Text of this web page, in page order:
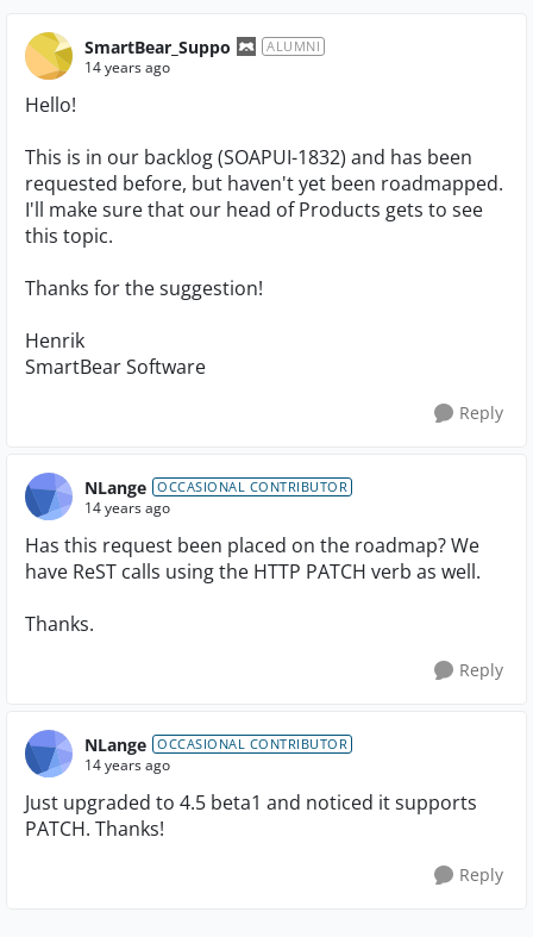
SmartBear_Suppo ALUMNI
14 years ago
Hello!
This is in our backlog (SOAPUI-1832) and has been
requested before, but haven't yet been roadmapped.
I'll make sure that our head of Products gets to see
this topic.
Thanks for the suggestion!
Henrik
SmartBear Software
Reply
NLange OCCASIONAL CONTRIBUTOR
14 years ago
Has this request been placed on the roadmap? We
have ReST calls using the HTTP PATCH verb as well.
Thanks.
Reply
NLange OCCASIONAL CONTRIBUTOR
14 years ago
Just upgraded to 4.5 beta1 and noticed it supports
PATCH. Thanks!
Reply